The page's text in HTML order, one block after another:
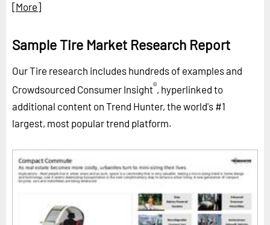
[More]
Sample Tire Market Research Report
Our Tire research includes hundreds of examples and
Crowdsourced Consumer Insight®, hyperlinked to
additional content on Trend Hunter, the world's #1
largest, most popular trend platform.